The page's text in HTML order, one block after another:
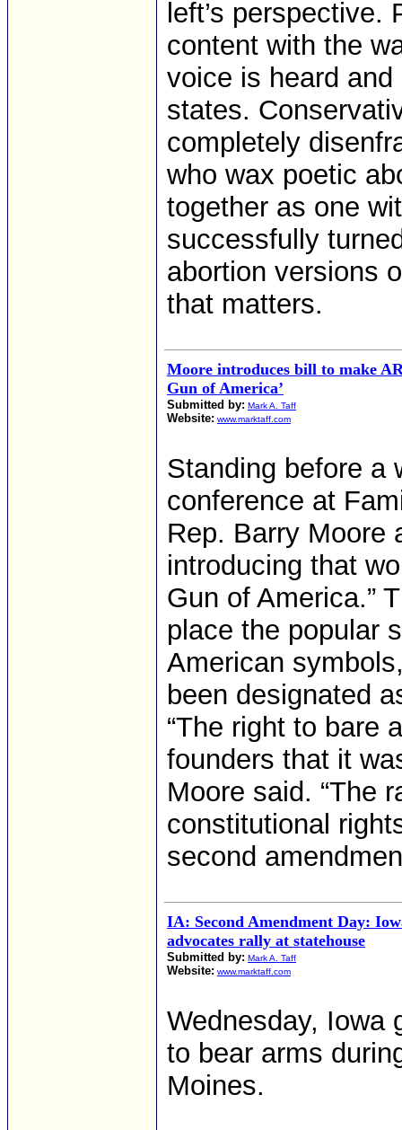
left’s
content with the
voice is heard
states.
completely
who wax poetic
together as one
successfully
abortion versions
that matters.
Moore introduces bill to make
Gun of America’
Submitted by: Mark A. Taff
Website: www.marktaff.com
Standing before a
conference at
Rep. Barry Moore
introducing that
Gun of America.”
place the popular
American
been designated
“The right to bare
founders that it
Moore said. “The
constitutional
second
IA: Second Amendment Day:
advocates rally at statehouse
Submitted by: Mark A. Taff
Website: www.marktaff.com
Wednesday, Iowa
to bear arms
Moines.